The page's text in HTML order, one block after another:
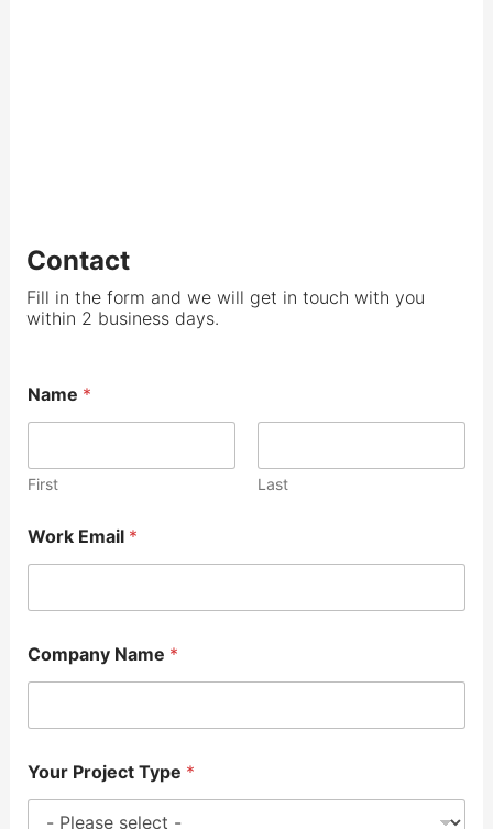
Contact
Fill in the form and we will get in touch with you
within 2 business days.
Name *
First Last
Work Email *
Company Name *
Your Project Type *